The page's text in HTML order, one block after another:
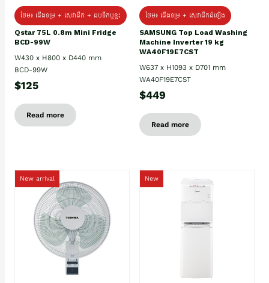
ថែម៖ ជេីងទម្រ + សេវាដឹក + ដបទឹកឬខ្ទះ
Qstar 75L 0.8m Mini Fridge
BCD-99W
W430 x H800 x D440 mm
BCD-99W
$125
Read more
ថែម៖ ជើងទម្រ + សេវាដឹកដំឡើង
SAMSUNG Top Load Washing
Machine Inverter 19 kg
WA40F19E7CST
W637 x H1093 x D701 mm
WA40F19E7CST
$449
Read more
New arrival New